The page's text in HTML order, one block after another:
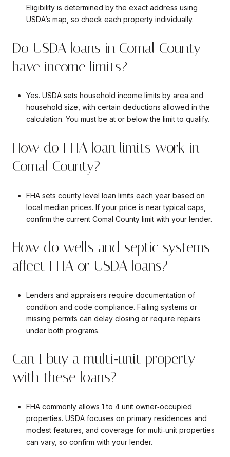
Eligibility is determined by the exact address using
USDA’s map, so check each property individually.
Do USDA loans in Comal County
have income limits?
Yes. USDA sets household income limits by area and
household size, with certain deductions allowed in the
calculation. You must be at or below the limit to qualify.
How do FHA loan limits work in
Comal County?
FHA sets county level loan limits each year based on
local median prices. If your price is near typical caps,
confirm the current Comal County limit with your lender.
How do wells and septic systems
affect FHA or USDA loans?
Lenders and appraisers require documentation of
condition and code compliance. Failing systems or
missing permits can delay closing or require repairs
under both programs.
Can I buy a multi‑unit property
with these loans?
FHA commonly allows 1 to 4 unit owner‑occupied
properties. USDA focuses on primary residences and
modest features, and coverage for multi‑unit properties
can vary, so confirm with your lender.